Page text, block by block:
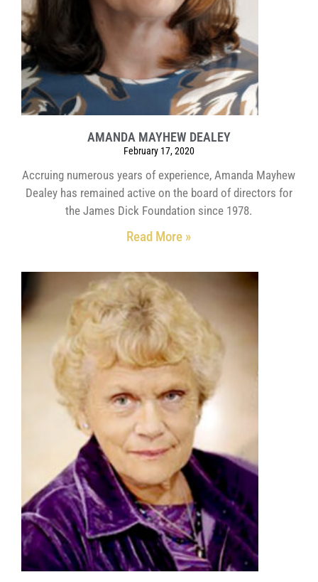
AMANDA MAYHEW DEALEY
February 17, 2020
Accruing numerous years of experience, Amanda Mayhew
Dealey has remained active on the board of directors for
the James Dick Foundation since 1978.
Read More »